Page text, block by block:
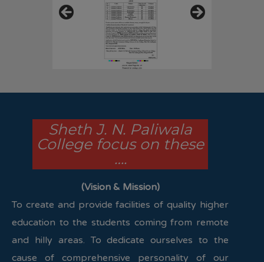
Sheth J. N. Paliwala
College focus on these
….
(Vision & Mission)
To create and provide facilities of quality higher
education to the students coming from remote
and hilly areas. To dedicate ourselves to the
cause of comprehensive personality of our